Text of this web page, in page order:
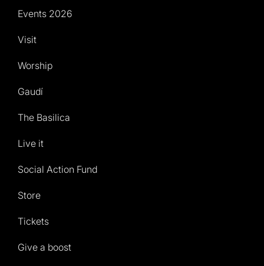
Events 2026
Visit
Worship
Gaudí
The Basilica
Live it
Social Action Fund
Store
Tickets
Give a boost